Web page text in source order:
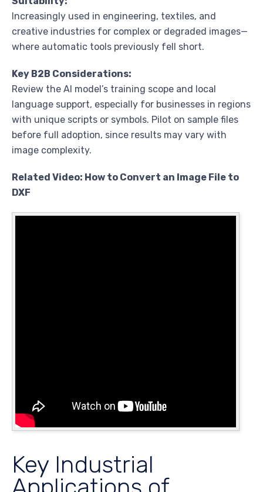
Increasingly used in engineering, textiles, and
creative industries for complex or degraded images—
where automatic tools previously fell short.
Key B2B Considerations:
Review the AI model’s training scope and local
language support, especially for businesses in regions
with unique scripts or symbols. Pilot on sample files
before full adoption, since results may vary with
image complexity.
Related Video: How to Convert an Image File to
DXF
Key Industrial